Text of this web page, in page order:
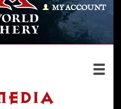
MY ACCOUNT